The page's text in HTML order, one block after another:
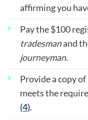
affirming you
Pay the $100
tradesmanand
journeyman.
Provide a copy
meets the
(4).